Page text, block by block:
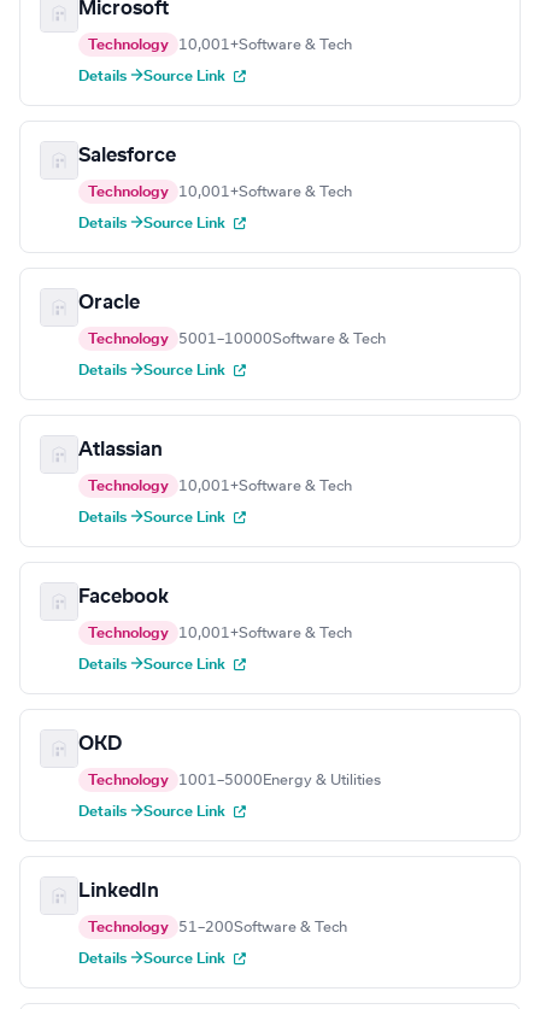
Microsoft
Technology 10,001+Software & Tech
Details →Source Link
Salesforce
Technology 10,001+Software & Tech
Details →Source Link
Oracle
Technology 5001–10000Software & Tech
Details →Source Link
Atlassian
Technology 10,001+Software & Tech
Details →Source Link
Facebook
Technology 10,001+Software & Tech
Details →Source Link
OKD
Technology 1001–5000 Energy & Utilities
Details →Source Link
LinkedIn
Technology 51–200Software & Tech
Details →Source Link